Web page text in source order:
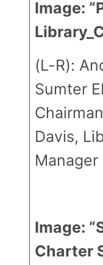
Image:
(L-R):
Sumter
Davis,
Manager
Image:
Charter